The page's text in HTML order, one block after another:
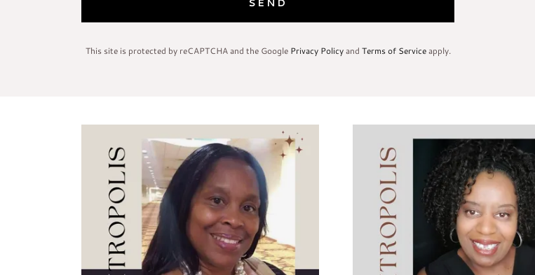
SEND
This site is protected by reCAPTCHA and the Google Privacy Policyand Terms of Serviceapply.